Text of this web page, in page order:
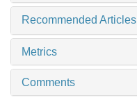
Recommended Articles
Metrics
Comments